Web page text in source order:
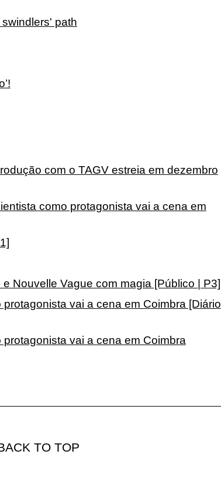
path
com o TAGV estreia em dezembro
como protagonista vai a cena em
Nouvelle Vague com magia [Público | P3]
vai a cena em Coimbra [Diário
vai a cena em Coimbra
TO TOP